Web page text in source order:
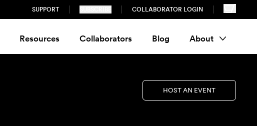
SUPPORT COLLABORATOR LOGIN
Resources Collaborators Blog About
HOST AN EVENT